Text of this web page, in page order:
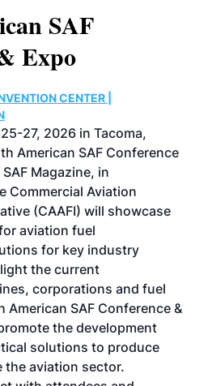
SAF
Expo
CENTER |
27, 2026 in Tacoma,
American SAF Conference
Magazine, in
Commercial Aviation
(CAAFI) will showcase
aviation fuel
for key industry
the current
corporations and fuel
SAF Conference &
the development
solutions to produce
the aviation sector.